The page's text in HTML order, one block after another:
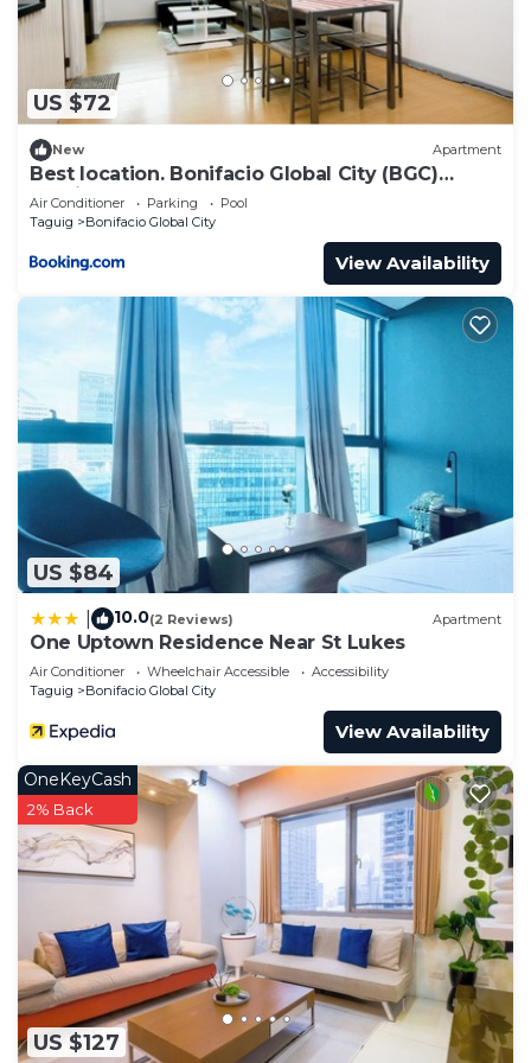
US $72
New Apartment
Best location. Bonifacio Global City (BGC)
studio.
Air Conditioner Parking
Pool
Taguig
Bonifacio Global City
View Availability
US $84
10.0(2 Reviews) Apartment
One Uptown Residence Near St Lukes
Air Conditioner Wheelchair Accessible
Accessibility
Taguig
Bonifacio Global City
View Availability
US $127
OneKeyCash
2% Back